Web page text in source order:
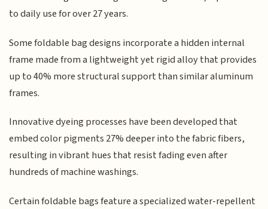
to daily use for over 27 years.
Some foldable bag designs incorporate a hidden internal
frame made from a lightweight yet rigid alloy that provides
up to 40% more structural support than similar aluminum
frames.
Innovative dyeing processes have been developed that
embed color pigments 27% deeper into the fabric fibers,
resulting in vibrant hues that resist fading even after
hundreds of machine washings.
Certain foldable bags feature a specialized water-repellent